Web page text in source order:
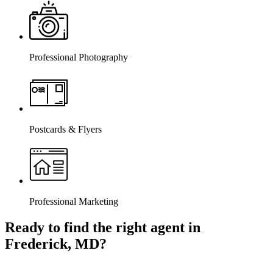
Professional Photography
Postcards & Flyers
Professional Marketing
Ready to find the right agent in
Frederick, MD?